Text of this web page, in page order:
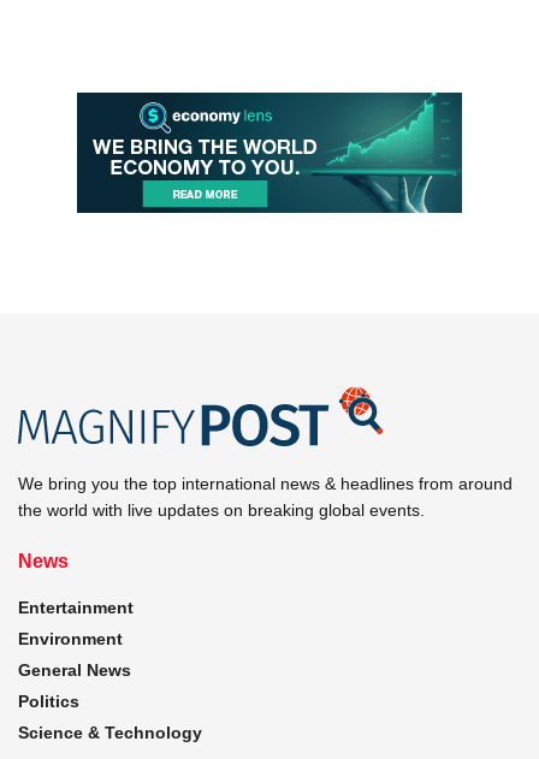
We bring you the top international news & headlines from around
the world with live updates on breaking global events.
News
Entertainment
Environment
General News
Politics
Science & Technology